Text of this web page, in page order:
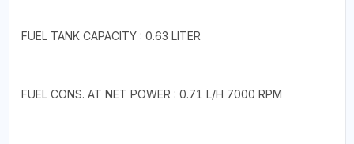
FUEL TANK CAPACITY : 0.63 LITER
FUEL CONS. AT NET POWER : 0.71 L/H 7000 RPM